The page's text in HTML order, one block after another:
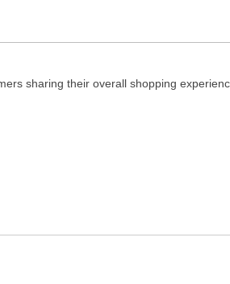
sharing their overall shopping